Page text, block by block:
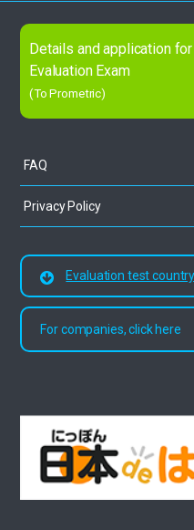
Details and application
Evaluation Exam
(To Prometric)
FAQ
Privacy Policy
Evaluation test
For companies, click here